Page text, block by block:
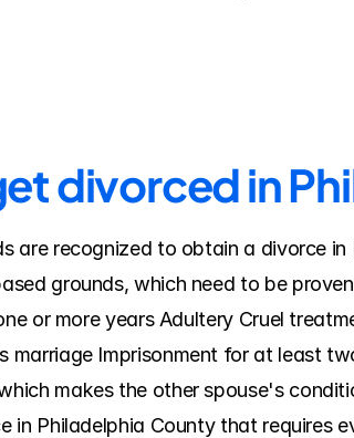
divorced in
are recognized to obtain a divorce in
grounds, which need to be
or more years Adultery Cruel
marriage Imprisonment for at least
makes the other spouse's
in Philadelphia County that requires